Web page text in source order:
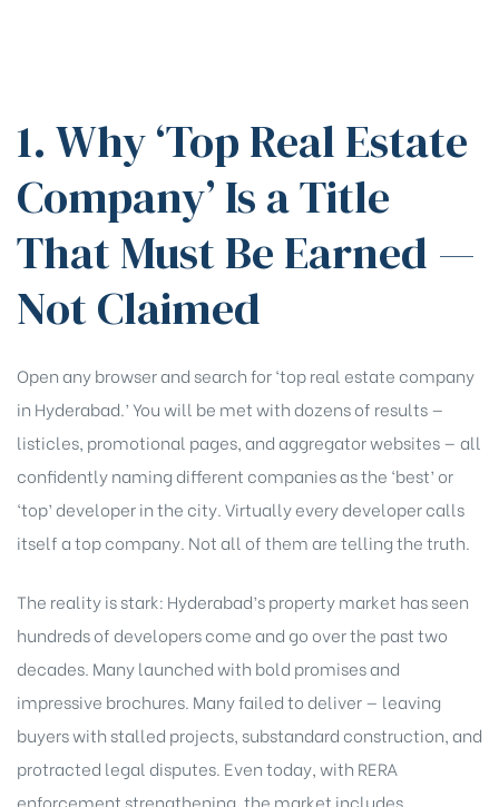
1. Why ‘Top Real Estate
Company’ Is a Title
That Must Be Earned —
Not Claimed
Open any browser and search for ‘top real estate company
in Hyderabad.’ You will be met with dozens of results —
listicles, promotional pages, and aggregator websites — all
confidently naming different companies as the ‘best’ or
‘top’ developer in the city. Virtually every developer calls
itself a top company. Not all of them are telling the truth.
The reality is stark: Hyderabad’s property market has seen
hundreds of developers come and go over the past two
decades. Many launched with bold promises and
impressive brochures. Many failed to deliver — leaving
buyers with stalled projects, substandard construction, and
protracted legal disputes. Even today, with RERA
enforcement strengthening, the market includes